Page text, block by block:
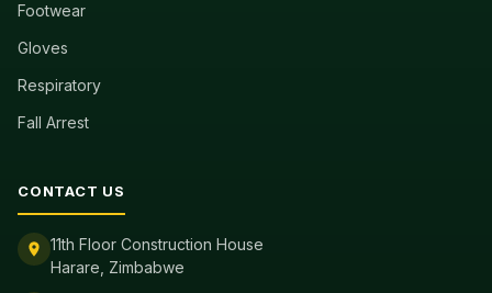
Footwear
Gloves
Respiratory
Fall Arrest
CONTACT US
11th Floor Construction House
Harare, Zimbabwe